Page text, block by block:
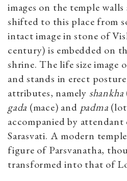
images on the temple walls
shifted to this place from
intact image in stone of
century) is embedded on
shrine. The life size image
and stands in erect
attributes, namely shankha
gada (mace) and padma
accompanied by
Sarasvati. A modern
figure of Parsvanatha,
transformed into that of